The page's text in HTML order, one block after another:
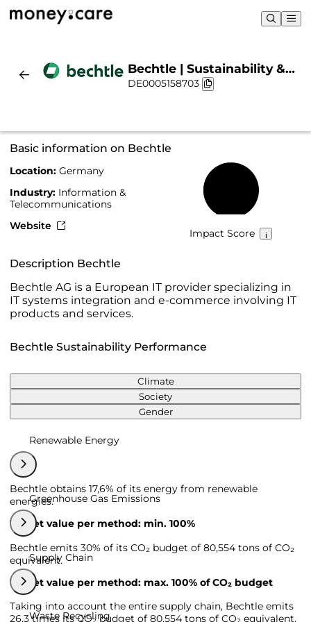
Bechtle | Sustainability &
Chart
DE0005158703
Basic information on Bechtle
Location: Germany
Industry: Information &
Telecommunications
Website
Impact Score
Description Bechtle
Bechtle AG is a European IT provider specializing in
IT systems integration and e-commerce involving IT
products and services.
Bechtle Sustainability Performance
Climate
Society
Gender
Renewable Energy
Bechtle obtains 17,6% of its energy from renewable
energies.
Target value per method: min. 100%
Greenhouse Gas Emissions
Bechtle emits 30% of its CO₂ budget of 80,554 tons of CO₂
equivalent.
Target value per method: max. 100% of CO₂ budget
Supply Chain
Taking into account the entire supply chain, Bechtle emits
26,3 times its CO₂ budget of 80,554 tons of CO₂ equivalent.
Waste Recycling